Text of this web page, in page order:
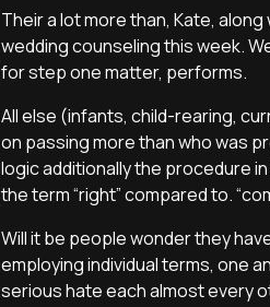
Their a lot more than, Kate,
wedding counseling this week.
for step one matter, performs.
All else (infants, child-rearing,
on passing more than who was
logic additionally the procedure
the term “right” compared to.
Will it be people wonder they
employing individual terms, one
serious hate each almost every